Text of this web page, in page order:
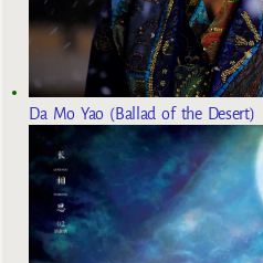
Da Mo Yao (Ballad of the Desert)